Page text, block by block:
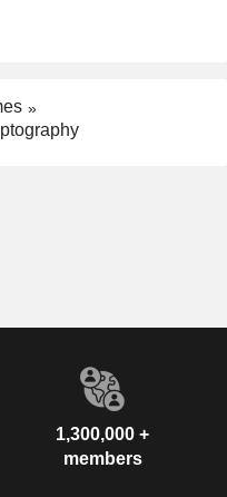
1,300,000 +
members